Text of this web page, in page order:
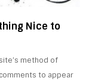
Nice to
method of
to appear